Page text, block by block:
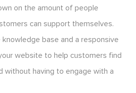
on the amount of people
can support themselves.
base and a responsive
website to help customers find
without having to engage with a